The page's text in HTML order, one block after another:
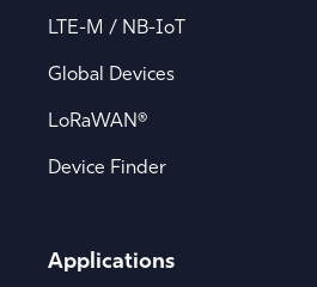
LTE-M / NB-IoT
Global Devices
LoRaWAN®
Device Finder
Applications